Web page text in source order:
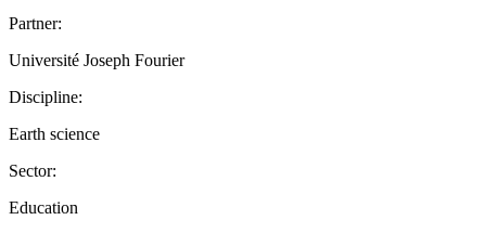
Partner:
Université Joseph Fourier
Discipline:
Earth science
Sector:
Education